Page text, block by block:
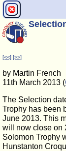
[<<] [>>]
by Martin French
11th March 2013 (
The Selection
Trophy has been
June 2013. This
will now close on
Solomon Trophy
Hunstanton